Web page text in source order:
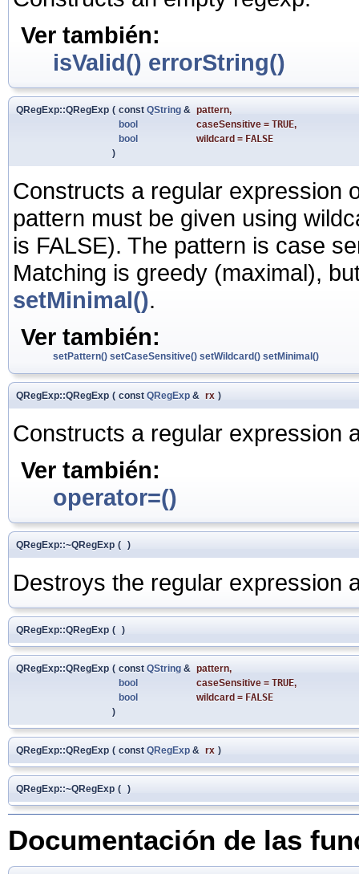
Ver también:
isValid() errorString()
QRegExp::QRegExp ( const QString & pattern,
bool
caseSensitive = TRUE,
bool
wildcard = FALSE
)
Constructs a regular expression
pattern must be given using
is FALSE). The pattern is case
Matching is greedy (maximal),
setMinimal().
Ver también:
setPattern() setCaseSensitive() setWildcard() setMinimal()
QRegExp::QRegExp ( const QRegExp & rx )
Constructs a regular expression
Ver también:
operator=()
QRegExp::~QRegExp ( )
Destroys the regular expression
QRegExp::QRegExp ( )
QRegExp::QRegExp ( const QString & pattern,
bool
caseSensitive = TRUE,
bool
wildcard = FALSE
)
QRegExp::QRegExp ( const QRegExp & rx )
QRegExp::~QRegExp ( )
Documentación de las